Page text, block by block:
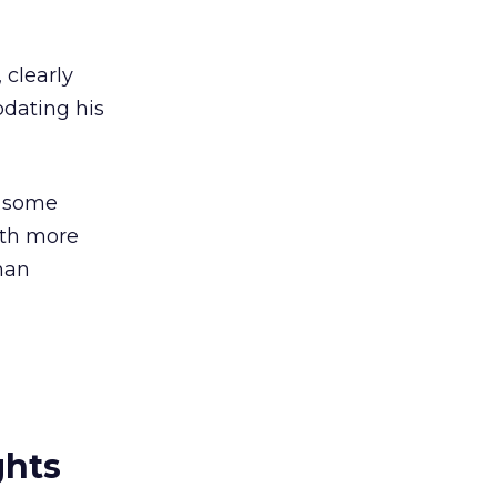
clearly
his
more